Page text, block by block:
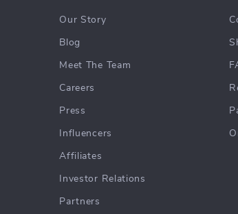
Our Story
Blog
Meet The Team
Careers
Press
Influencers
Affiliates
Investor Relations
Partners